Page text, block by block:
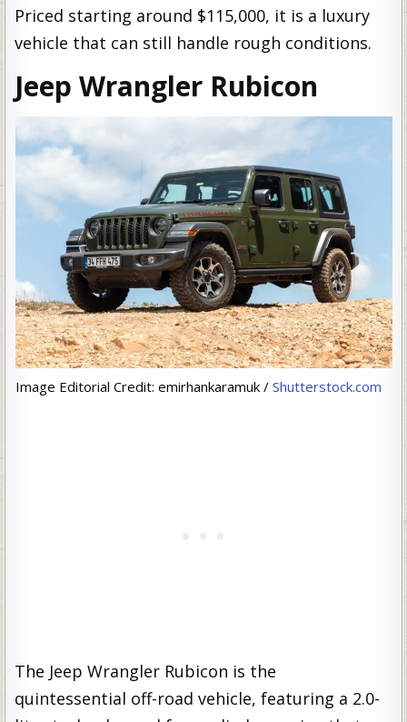
Priced starting around $115,000, it is a luxury
vehicle that can still handle rough conditions.
Jeep Wrangler Rubicon
Image Editorial Credit: emirhankaramuk / Shutterstock.com
The Jeep Wrangler Rubicon is the
quintessential off-road vehicle, featuring a 2.0-